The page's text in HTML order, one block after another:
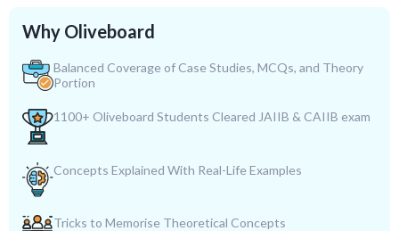
Why Oliveboard
Balanced Coverage of Case Studies, MCQs, and Theory
Portion
1100+ Oliveboard Students Cleared JAIIB & CAIIB exam
Concepts Explained With Real-Life Examples
Tricks to Memorise Theoretical Concepts